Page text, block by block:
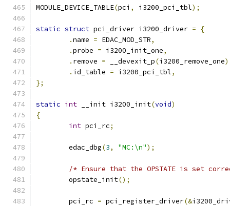
MODULE_DEVICE_TABLE(pci , i3200_pci_tbl);
static struct pci_driver i3200_driver =
{
.name = EDAC_MOD_STR,
.probe = i3200_init_one,
. remove = __devexit_p(i3200_remove_one
. id_table = i3200_pci_tbl,
};
static int __init i3200_init(void)
{
int pci_rc;
	edac_dbg
(3, "MC:\n");
/* Ensure that the OPSTATE is set
	opstate_init
();
	pci_rc
= pci_register_driver(&